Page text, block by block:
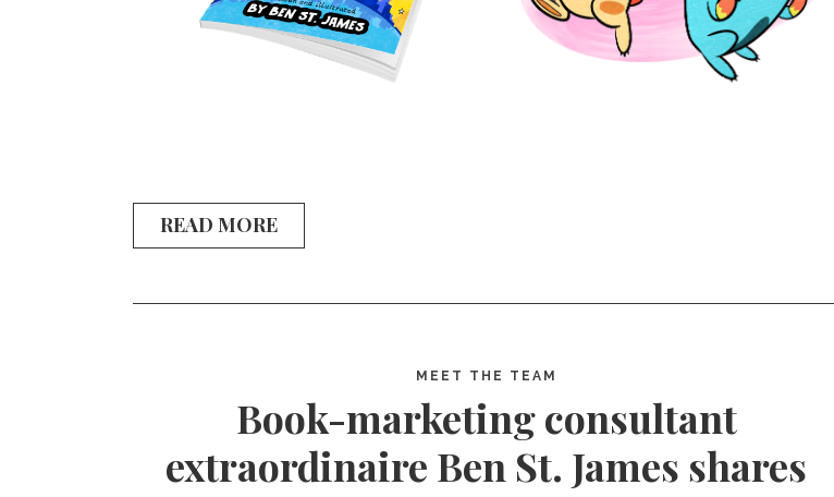
READ MORE
MEET THE TEAM
Book-marketing consultant
extraordinaire Ben St. James shares